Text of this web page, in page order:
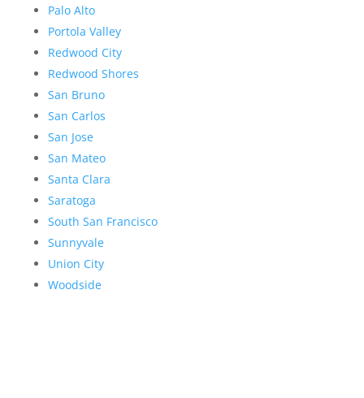
Palo Alto
Portola Valley
Redwood City
Redwood Shores
San Bruno
San Carlos
San Jose
San Mateo
Santa Clara
Saratoga
South San Francisco
Sunnyvale
Union City
Woodside